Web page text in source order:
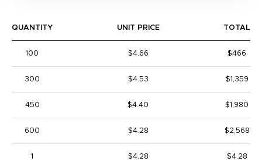
QUANTITY UNIT PRICE TOTAL
100 $4.66 $466
300 $4.53 $1,359
450 $4.40 $1,980
600 $4.28 $2,568
1 $4.28 $4.28